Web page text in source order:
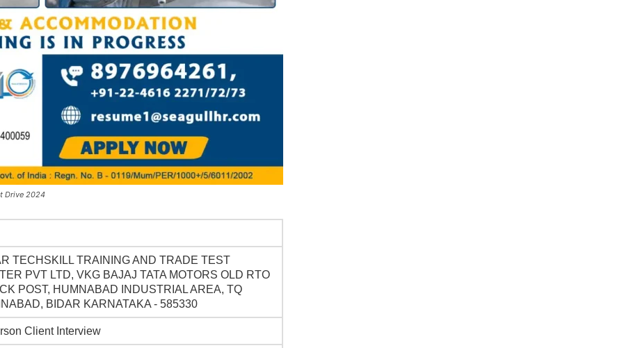
Drive 2024
TECHSKILL TRAINING AND TRADE TEST
PVT LTD, VKG BAJAJ TATA MOTORS OLD RTO
POST, HUMNABAD INDUSTRIAL AREA, TQ
BIDAR KARNATAKA - 585330
Client Interview